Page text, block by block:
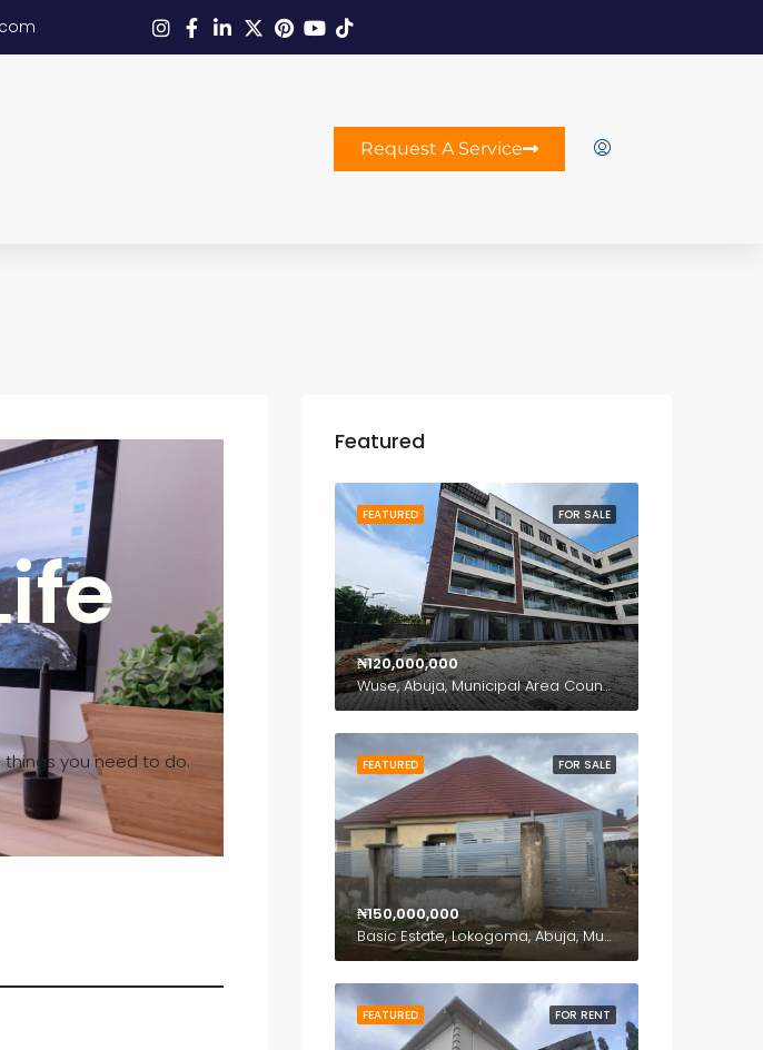
Request A Service
you need to do.
Featured
FOR SALE
FEATURED
₦120,000,000
Wuse, Abuja, Municipal Area Council, Federal Capital Territory, Nigeria
FOR SALE
FEATURED
₦150,000,000
Basic Estate, Lokogoma, Abuja, Municipal Area Council, Federal Capital Territory, Nigeria
FOR RENT
FEATURED